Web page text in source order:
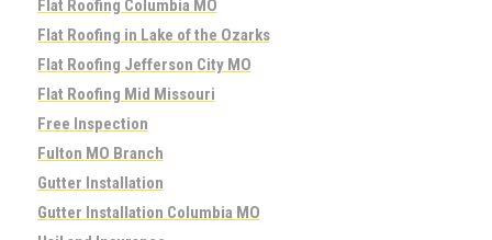
Flat Roofing Columbia MO
Flat Roofing in Lake of the Ozarks
Flat Roofing Jefferson City MO
Flat Roofing Mid Missouri
Free Inspection
Fulton MO Branch
Gutter Installation
Gutter Installation Columbia MO